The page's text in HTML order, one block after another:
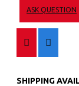
ASK QUESTION
SHIPPING